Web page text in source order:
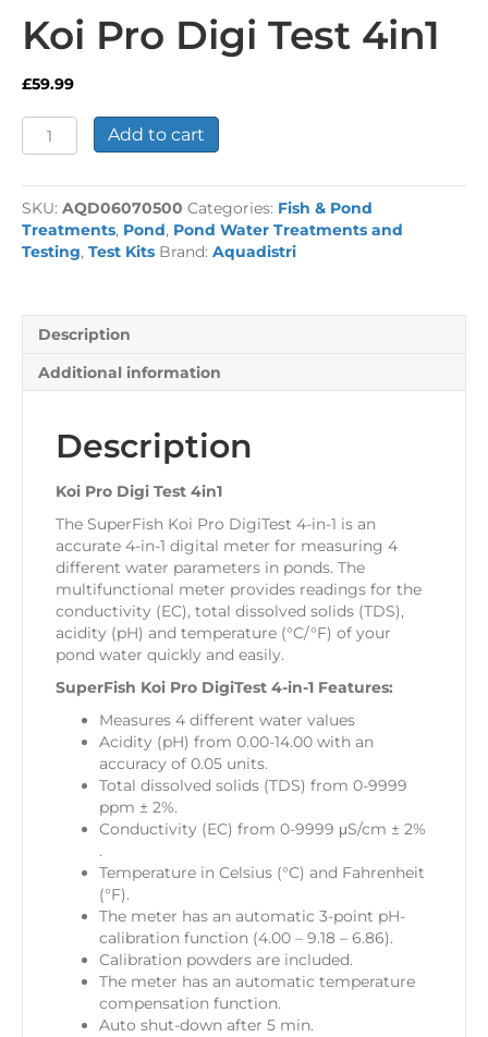
Koi Pro Digi Test 4in1
£59.99
Pro
Test
4in1
quantity
Add to cart
SKU: AQD06070500 Categories: Fish & Pond
Treatments, Pond, Pond Water Treatments and
Testing, Test Kits Brand: Aquadistri
Description
Additional information
Description
Koi Pro Digi Test 4in1
The SuperFish Koi Pro DigiTest 4-in-1 is an
accurate 4-in-1 digital meter for measuring 4
different water parameters in ponds. The
multifunctional meter provides readings for the
conductivity (EC), total dissolved solids (TDS),
acidity (pH) and temperature (°C/°F) of your
pond water quickly and easily.
SuperFish Koi Pro DigiTest 4-in-1 Features:
Measures 4 different water values
Acidity (pH) from 0.00-14.00 with an
accuracy of 0.05 units.
Total dissolved solids (TDS) from 0-9999
ppm ± 2%.
Conductivity (EC) from 0-9999 μS/cm ± 2%
.
Temperature in Celsius (°C) and Fahrenheit
(°F).
The meter has an automatic 3-point pH-
calibration function (4.00 – 9.18 – 6.86).
Calibration powders are included.
The meter has an automatic temperature
compensation function.
Auto shut-down after 5 min.